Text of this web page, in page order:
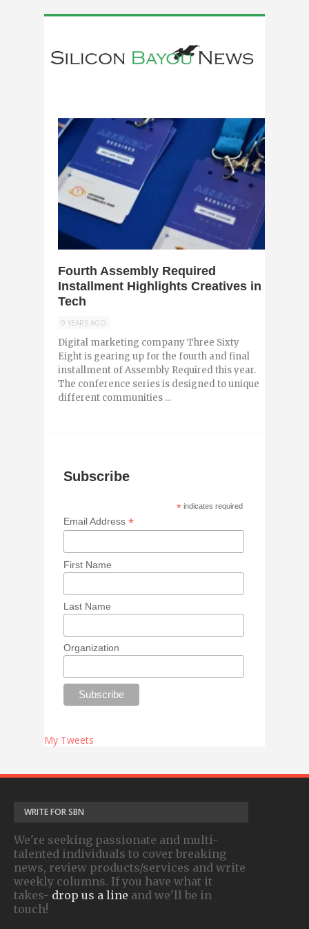
Fourth Assembly Required
Installment Highlights Creatives in
Tech
9 YEARS AGO
Digital marketing company Three Sixty
Eight is gearing up for the fourth and final
installment of Assembly Required this year.
The conference series is designed to unique
different communities ...
Subscribe
* indicates required
Email Address*
First Name
Last Name
Organization
My Tweets
WRITE FOR SBN
We're seeking passionate and multi-
talented individuals to cover breaking
news, review products/services and write
weekly columns. If you have what it
takes- drop us a line and we'll be in
touch!